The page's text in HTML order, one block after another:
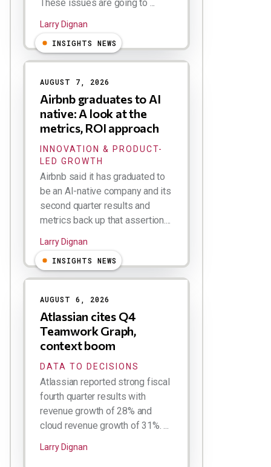
These issues are going to ...
Larry Dignan
INSIGHTS NEWS
AUGUST 7, 2026
Airbnb graduates to AI
native: A look at the
metrics, ROI approach
INNOVATION & PRODUCT-
LED GROWTH
Airbnb said it has graduated to
be an AI-native company and its
second quarter results and
metrics back up that assertion....
Larry Dignan
INSIGHTS NEWS
AUGUST 6, 2026
Atlassian cites Q4
Teamwork Graph,
context boom
DATA TO DECISIONS
Atlassian reported strong fiscal
fourth quarter results with
revenue growth of 28% and
cloud revenue growth of 31%. ...
Larry Dignan